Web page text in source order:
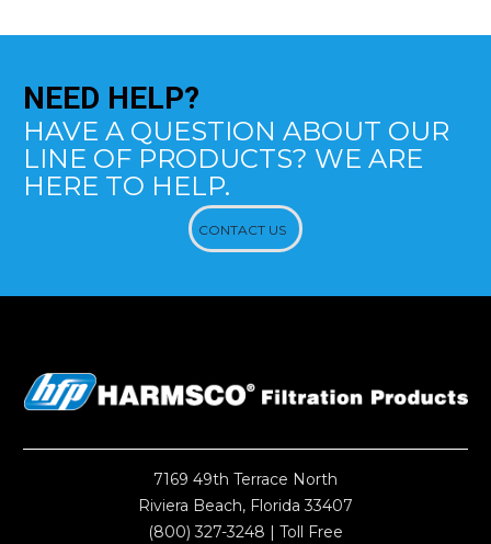
NEED HELP?
HAVE A QUESTION ABOUT OUR
LINE OF PRODUCTS? WE ARE
HERE TO HELP.
CONTACT US
7169 49th Terrace North
Riviera Beach, Florida 33407
(800) 327-3248 | Toll Free